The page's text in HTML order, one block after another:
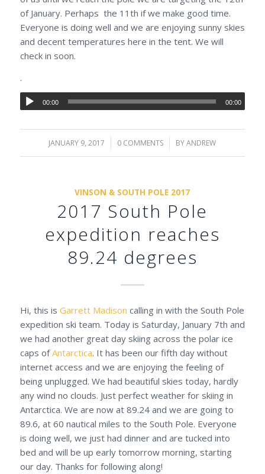
of January. Perhaps the 11th if we make good time.
Everyone is doing well and we are enjoying sunny skies
and decent temperatures here in the tent. We will
check in soon.
.
00:00 00:00
JANUARY 9, 2017
/ 0 COMMENTS
/ BYANDREW
VINSON & SOUTH POLE 2017
2017 South Pole
expedition reaches
89.24 degrees
Hi, this is Garrett Madison calling in with the South Pole
expedition ski team. Today is Saturday, January 7th and
we had another great day skiing across the polar ice
caps ofAntarctica. It has been our fifth day without
internet access and we are enjoying the feeling of
being unplugged. We had beautiful skies today, hardly
any wind no clouds. Just perfect weather for skiing in
Antarctica. We are now at 89.24 and we are going to
89.6, at 60 nautical miles to the South Pole. Everyone
is doing well, we just had dinner and are tucked into
bed and will be up early tomorrow morning, starting
our day. Thanks for following along!